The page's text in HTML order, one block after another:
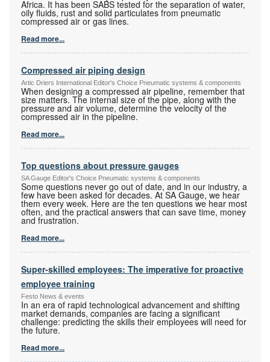
Africa. It has been SABS tested for the separation of water,
oily fluids, rust and solid particulates from pneumatic
compressed air or gas lines.
Read more...
Compressed air piping design
Artic Driers International Editor's Choice Pneumatic systems & components
When designing a compressed air pipeline, remember that
size matters. The internal size of the pipe, along with the
pressure and air volume, determine the velocity of the
compressed air in the pipeline.
Read more...
Top questions about pressure gauges
SA Gauge Editor's Choice Pneumatic systems & components
Some questions never go out of date, and in our industry, a
few have been asked for decades. At SA Gauge, we hear
them every week. Here are the ten questions we hear most
often, and the practical answers that can save time, money
and frustration.
Read more...
Super-skilled employees: The imperative for proactive
employee training
Festo News & events
In an era of rapid technological advancement and shifting
market demands, companies are facing a significant
challenge: predicting the skills their employees will need for
the future.
Read more...